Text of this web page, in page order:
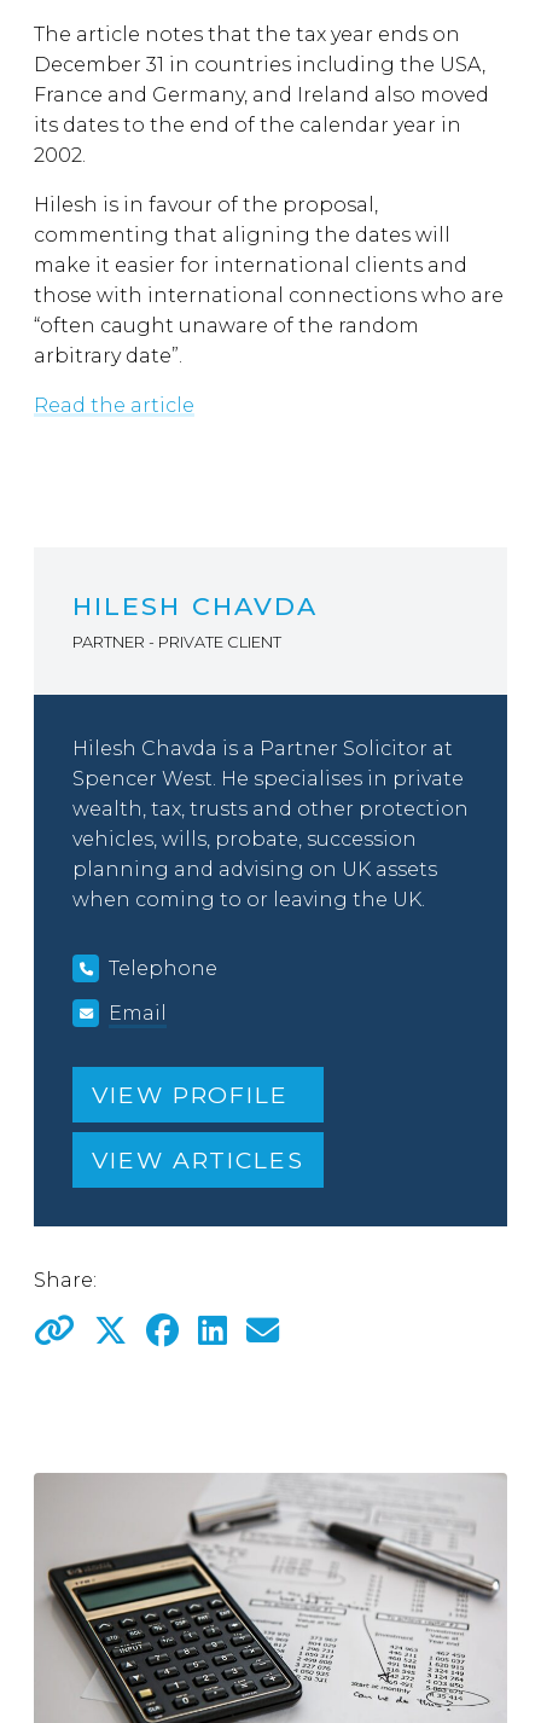
The article notes that the tax year ends on
December 31 in countries including the USA,
France and Germany, and Ireland also moved
its dates to the end of the calendar year in
2002.
Hilesh is in favour of the proposal,
commenting that aligning the dates will
make it easier for international clients and
those with international connections who are
“often caught unaware of the random
arbitrary date”.
Read the article
HILESH CHAVDA
PARTNER - PRIVATE CLIENT
Hilesh Chavda is a Partner Solicitor at
Spencer West. He specialises in private
wealth, tax, trusts and other protection
vehicles, wills, probate, succession
planning and advising on UK assets
when coming to or leaving the UK.
Telephone
Email
VIEW PROFILE
VIEW ARTICLES
Share: